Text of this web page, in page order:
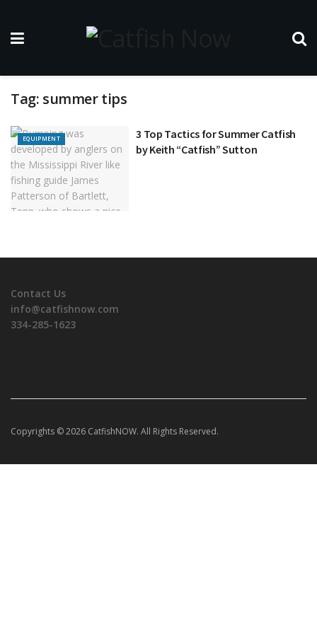
Tag: summer tips
EQUIPMENT
3 Top Tactics for Summer Catfish
by Keith “Catfish” Sutton
Contact Us
info@catfishnow.com
334-285-1623
Copyrights © 2026 CatfishNOW. All Rights Reserved.